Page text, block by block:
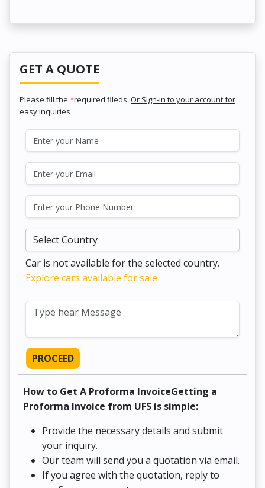
GET A QUOTE
Please fill the *required fileds. Or Sign-in to your account for
easy inquiries
Car is not available for the selected country.
Explore cars available for sale
PROCEED
How to Get A Proforma InvoiceGetting a
Proforma Invoice from UFS is simple:
Provide the necessary details and submit
your inquiry.
Our team will send you a quotation via email.
If you agree with the quotation, reply to